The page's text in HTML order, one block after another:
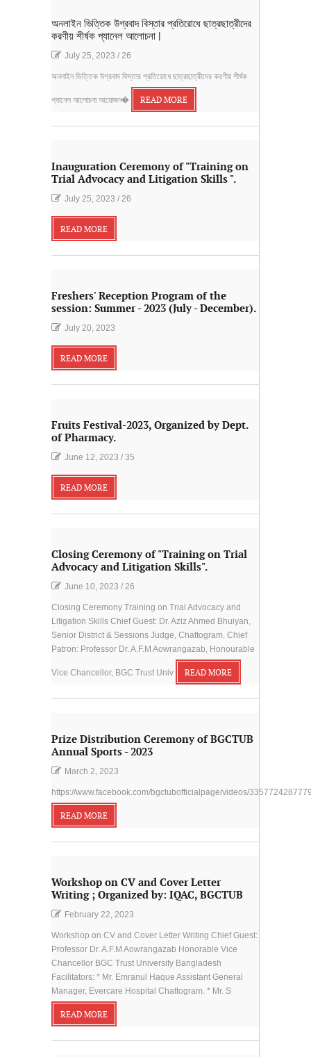
অনলাইন ভিত্তিক উগ্রবাদ বিস্তার প্রতিরোধে ছাত্রছাত্রীদের
করণীয় শীর্ষক প্যানেল আলোচনা |
July 25, 2023 / 26
অনলাইন ভিত্তিক উগ্রবাদ বিস্তার প্রতিরোধে ছাত্রছাত্রীদের করণীয় শীর্ষক
প্যানেল আলোচনা আয়োজন� READ MORE
Inauguration Ceremony of "Training on
Trial Advocacy and Litigation Skills ".
July 25, 2023 / 26
READ MORE
Freshers' Reception Program of the
session: Summer - 2023 (July - December).
July 20, 2023
READ MORE
Fruits Festival-2023, Organized by Dept.
of Pharmacy.
June 12, 2023 / 35
READ MORE
Closing Ceremony of "Training on Trial
Advocacy and Litigation Skills".
June 10, 2023 / 26
Closing Ceremony Training on Trial Advocacy and
Litigation Skills Chief Guest: Dr. Aziz Ahmed Bhuiyan,
Senior District & Sessions Judge, Chattogram. Chief
Patron: Professor Dr. A.F.M Aowrangazab, Honourable
Vice Chancellor, BGC Trust Univ READ MORE
Prize Distribution Ceremony of BGCTUB
Annual Sports - 2023
March 2, 2023
https://www.facebook.com/bgctubofficialpage/videos/
READ MORE
Workshop on CV and Cover Letter
Writing ; Organized by: IQAC, BGCTUB
February 22, 2023
Workshop on CV and Cover Letter Writing Chief Guest:
Professor Dr. A.F.M Aowrangazab Honorable Vice
Chancellor BGC Trust University Bangladesh
Facilitators: * Mr. Emranul Haque Assistant General
Manager, Evercare Hospital Chattogram. * Mr. S
READ MORE